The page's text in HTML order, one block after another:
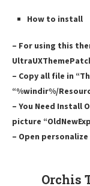
How to install
– For using this
– Copy all file in
“%windir%/
– You Need Install
picture
– Open
Orchis